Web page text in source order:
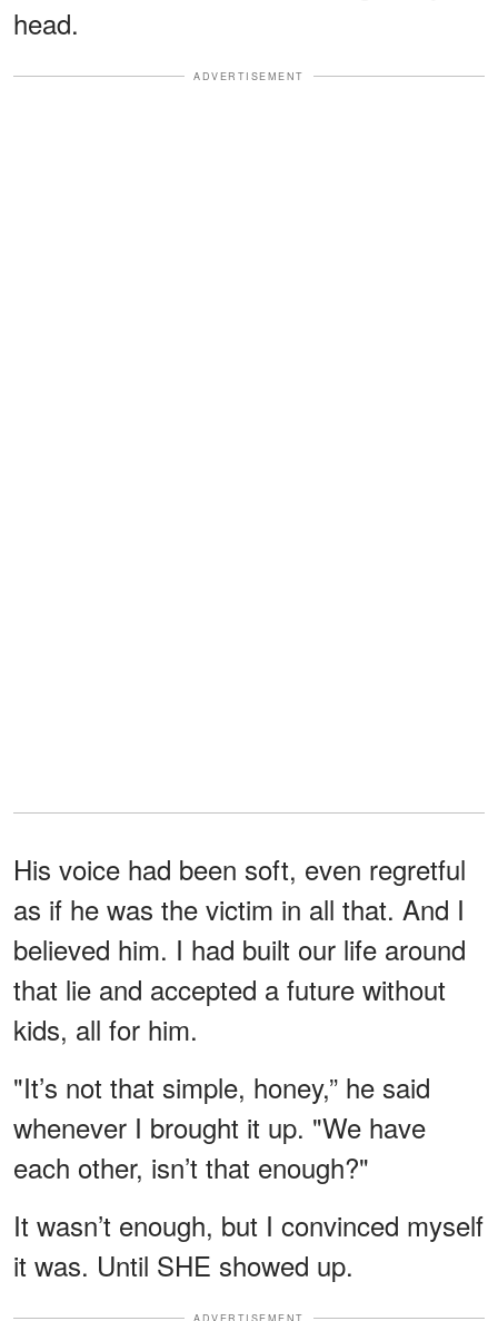
head.
ADVERTISEMENT
His voice had been soft, even regretful
as if he was the victim in all that. And I
believed him. I had built our life around
that lie and accepted a future without
kids, all for him.
"It’s not that simple, honey,” he said
whenever I brought it up. "We have
each other, isn’t that enough?"
It wasn’t enough, but I convinced myself
it was. Until SHE showed up.
ADVERTISEMENT